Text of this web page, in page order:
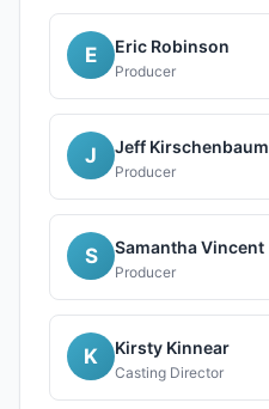
E Eric Robinson
Producer
J Jeff Kirschenbaum
Producer
S Samantha Vincent
Producer
K Kirsty Kinnear
Casting Director